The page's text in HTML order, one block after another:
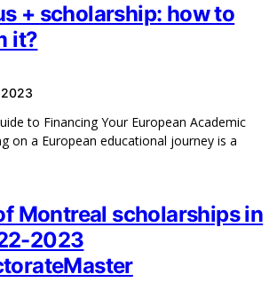
+ scholarship: how to
it?
to Financing Your European Academic
on a European educational journey is a
Montreal scholarships in
2023